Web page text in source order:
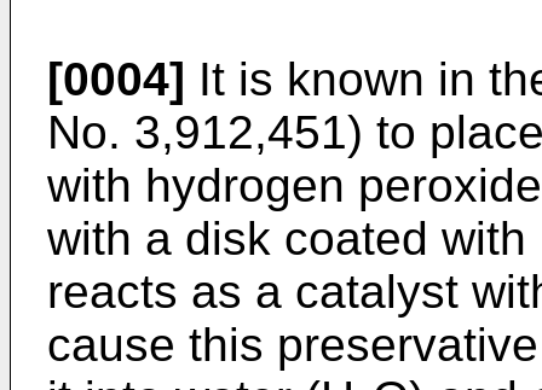
[0004] It is known in
No. 3,912,451) to
with hydrogen
with a disk coated
reacts as a catalyst
cause this